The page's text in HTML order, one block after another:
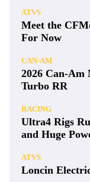
ATVS
Meet the
For Now
CAN-AM
2026 Can-
Turbo RR
RACING
Ultra4 Rigs
and Huge
ATVS
Loncin